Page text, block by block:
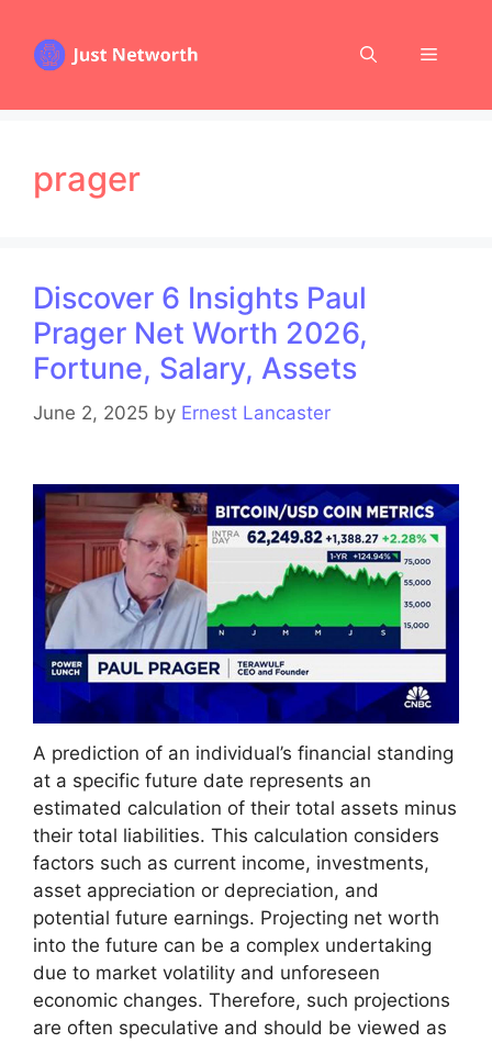
content
Menu
prager
Discover 6 Insights Paul
Prager Net Worth 2026,
Fortune, Salary, Assets
June 2, 2025 by Ernest Lancaster
A prediction of an individual’s financial standing
at a specific future date represents an
estimated calculation of their total assets minus
their total liabilities. This calculation considers
factors such as current income, investments,
asset appreciation or depreciation, and
potential future earnings. Projecting net worth
into the future can be a complex undertaking
due to market volatility and unforeseen
economic changes. Therefore, such projections
are often speculative and should be viewed as